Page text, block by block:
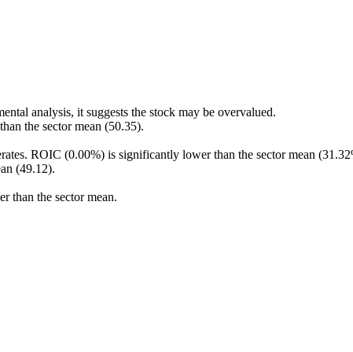
analysis, it suggests the stock may be overvalued.
the sector mean (50.35).
ROIC (0.00%) is significantly lower than the sector mean
(49.12).
than the sector mean.